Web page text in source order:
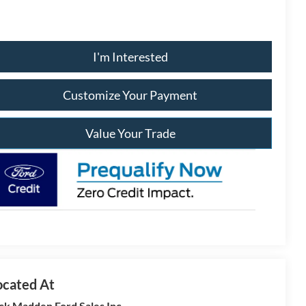
I'm Interested
Customize Your Payment
Value Your Trade